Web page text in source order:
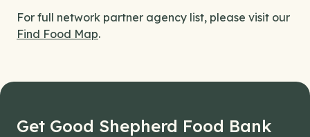
For full network partner agency list, please visit our
Find Food Map.
Get Good Shepherd Food Bank